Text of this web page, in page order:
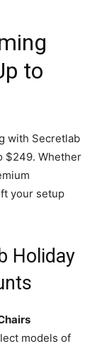
to
with Secretlab
$249. Whether
your setup
Holiday
models of